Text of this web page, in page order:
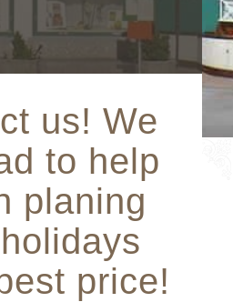
us! We
to help
planing
price!